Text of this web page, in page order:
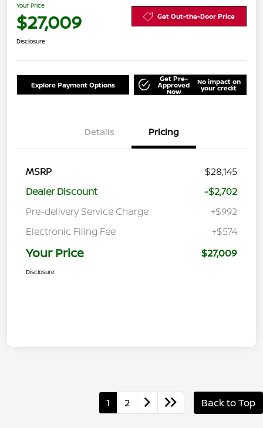
Your Price
$27,009 Get Out-the-Door Price
Disclosure
Explore Payment Options
Get Pre-
Approved
Now
No impact on
your credit
Details Pricing
MSRP
$28,145
Dealer Discount
-$2,702
Pre-delivery Service Charge
+$992
Electronic Filing Fee
+$574
Your Price $27,009
Disclosure
1 2 Back to Top